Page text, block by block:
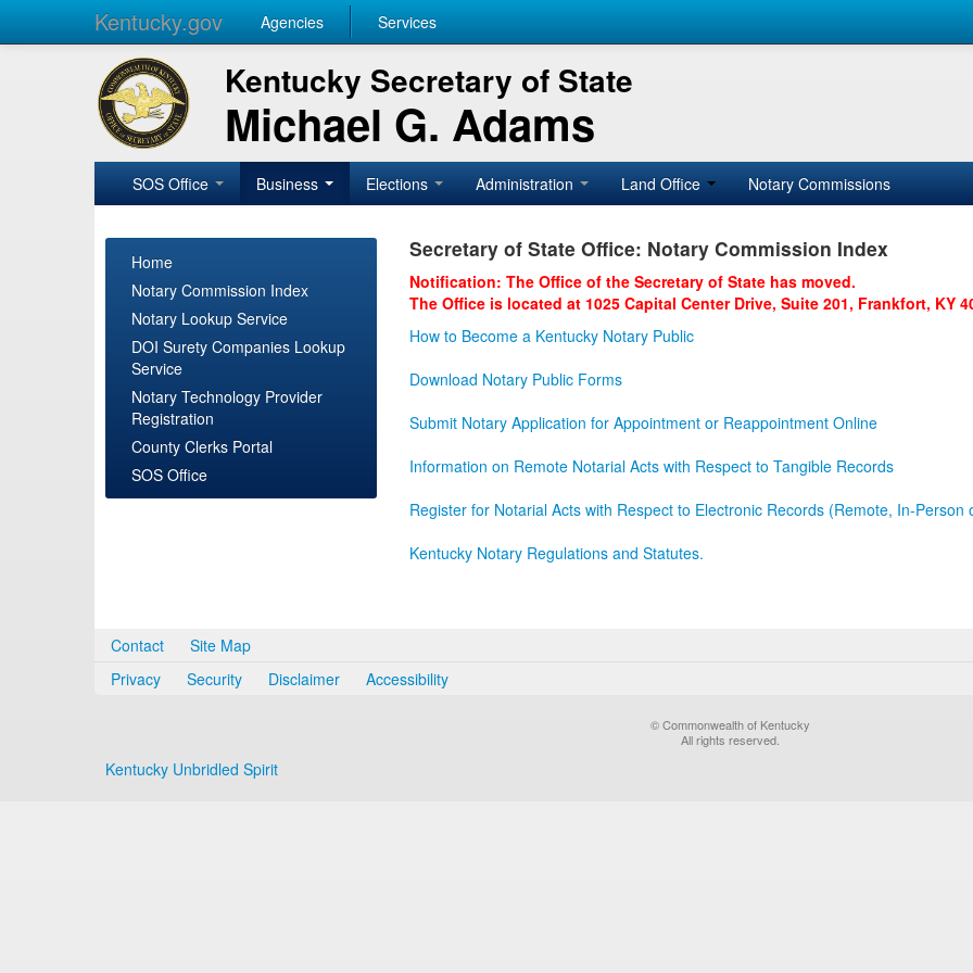
Kentucky.gov Agencies Services
Kentucky Secretary of State
Michael G. Adams
SOS Office Business Elections Administration Land Office Notary Commissions
Home
Notary Commission Index
Notary Lookup Service
DOI Surety Companies Lookup
Service
Notary Technology Provider
Registration
County Clerks Portal
SOS Office
Secretary of State Office: Notary Commission Index
Notification: The Office of the Secretary of State has moved.
The Office is located at 1025 Capital Center Drive, Suite 201, Frankfort, KY
How to Become a Kentucky Notary Public
Download Notary Public Forms
Submit Notary Application for Appointment or Reappointment Online
Information on Remote Notarial Acts with Respect to Tangible Records
Register for Notarial Acts with Respect to Electronic Records (Remote, In-Person
Kentucky Notary Regulations and Statutes.
Contact
Site Map
Privacy
Security Disclaimer Accessibility
© Commonwealth of Kentucky
All rights reserved.
Kentucky Unbridled Spirit